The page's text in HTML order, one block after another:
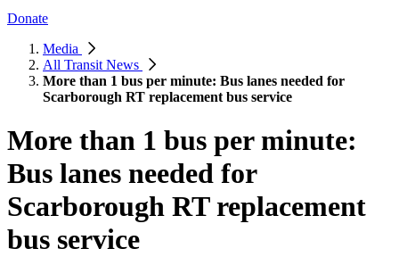
Donate
Media
All Transit News
More than 1 bus per minute: Bus lanes needed for
Scarborough RT replacement bus service
More than 1 bus per minute:
Bus lanes needed for
Scarborough RT replacement
bus service